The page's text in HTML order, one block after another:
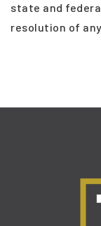
state and
resolution of